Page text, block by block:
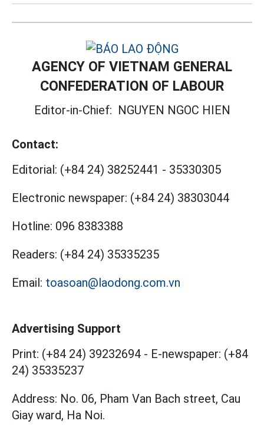
AGENCY OF VIETNAM GENERAL
CONFEDERATION OF LABOUR
Editor-in-Chief: NGUYEN NGOC HIEN
Contact:
Editorial: (+84 24) 38252441 - 35330305
Electronic newspaper: (+84 24) 38303044
Hotline: 096 8383388
Readers: (+84 24) 35335235
Email: toasoan@laodong.com.vn
Advertising Support
Print: (+84 24) 39232694 - E-newspaper: (+84
24) 35335237
Address: No. 06, Pham Van Bach street, Cau
Giay ward, Ha Noi.